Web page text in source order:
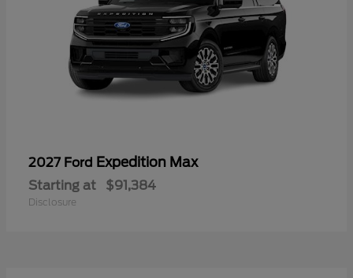
2027 Ford Expedition Max
Starting at $91,384
Disclosure